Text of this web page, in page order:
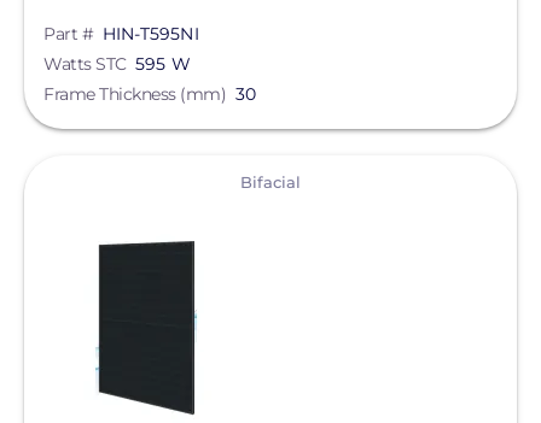
Part # HIN-T595NI
Watts STC 595 W
Frame Thickness (mm) 30
Bifacial